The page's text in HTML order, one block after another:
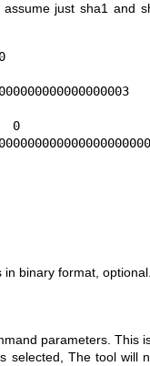
just sha1 and
in binary format,
parameters. This
selected, The tool will